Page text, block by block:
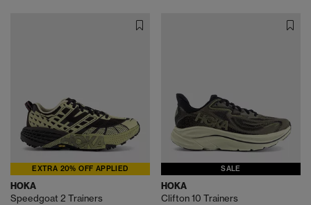
EXTRA 20% OFF APPLIED
HOKA
Speedgoat 2 Trainers
SALE
HOKA
Clifton 10 Trainers